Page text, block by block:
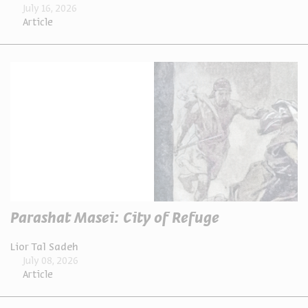
Article
July 16, 2026
Parashat Masei: City of Refuge
Lior Tal Sadeh
Article
July 08, 2026